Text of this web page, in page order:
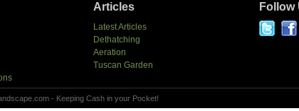
Articles
Latest Articles
Dethatching
Aeration
Tuscan Garden
Follow
- Keeping Cash in your Pocket!